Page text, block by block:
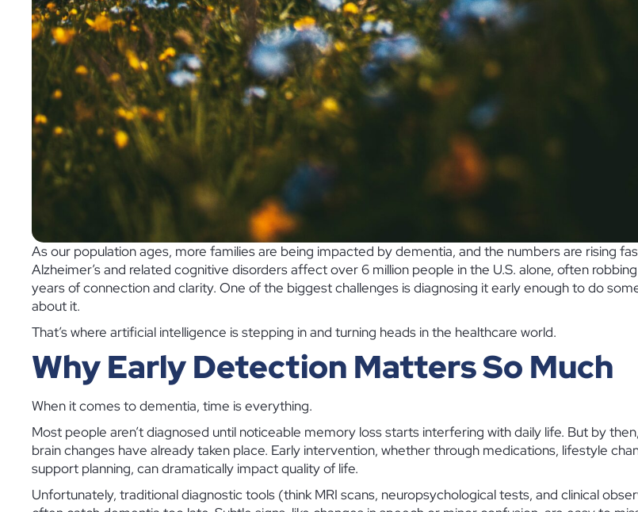
As our population ages, more families are being impacted by dementia, and the numbers are rising
Alzheimer’s and related cognitive disorders affect over 6 million people in the U.S. alone, often
years of connection and clarity. One of the biggest challenges is diagnosing it early enough to do
about it.
That’s where artificial intelligence is stepping in and turning heads in the healthcare world.
Why Early Detection Matters So Much
When it comes to dementia, time is everything.
Most people aren’t diagnosed until noticeable memory loss starts interfering with daily life. But by
brain changes have already taken place. Early intervention, whether through medications, lifestyle
support planning, can dramatically impact quality of life.
Unfortunately, traditional diagnostic tools (think MRI scans, neuropsychological tests, and clinical